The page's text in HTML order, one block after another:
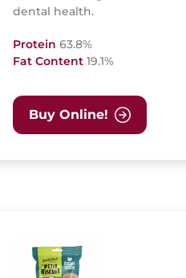
dental health.
Protein 63.8%
Fat Content 19.1%
Buy Online!